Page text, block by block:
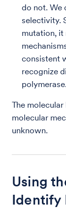
do not. We
selectivity.
mutation,
consistent
recognize
polymerase.
The
molecular
unknown.
Using
Identify